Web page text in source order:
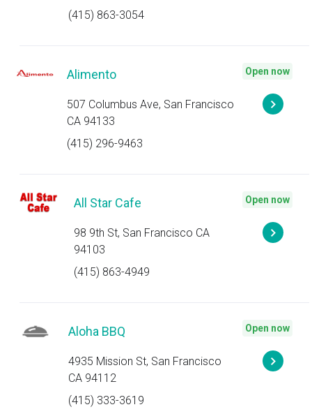
(415) 863-3054
Alimento
507 Columbus Ave, San Francisco
CA 94133
(415) 296-9463
Open now
All Star Cafe
98 9th St, San Francisco CA
94103
(415) 863-4949
Open now
Aloha BBQ
4935 Mission St, San Francisco
CA 94112
(415) 333-3619
Open now